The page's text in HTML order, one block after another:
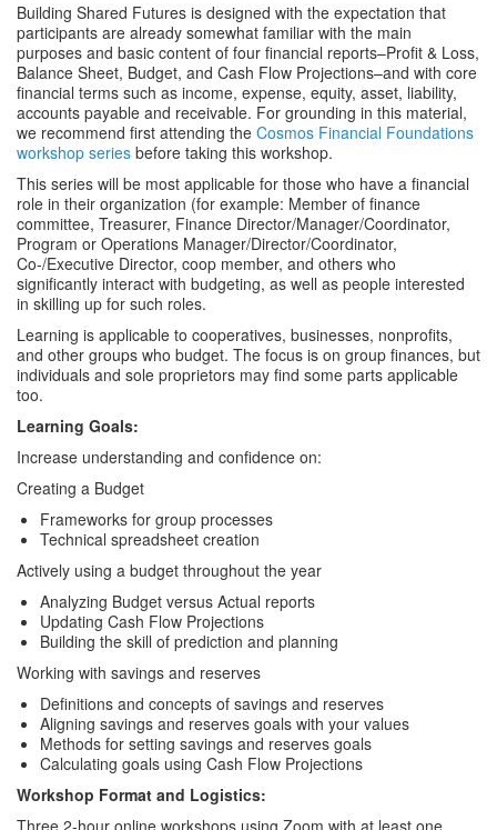
Building Shared Futures is designed with the expectation that
participants are already somewhat familiar with the main
purposes and basic content of four financial reports–Profit & Loss,
Balance Sheet, Budget, and Cash Flow Projections–and with core
financial terms such as income, expense, equity, asset, liability,
accounts payable and receivable. For grounding in this material,
we recommend first attending the Cosmos Financial Foundations
workshop series before taking this workshop.
This series will be most applicable for those who have a financial
role in their organization (for example: Member of finance
committee, Treasurer, Finance Director/Manager/Coordinator,
Program or Operations Manager/Director/Coordinator,
Co-/Executive Director, coop member, and others who
significantly interact with budgeting, as well as people interested
in skilling up for such roles.
Learning is applicable to cooperatives, businesses, nonprofits,
and other groups who budget. The focus is on group finances, but
individuals and sole proprietors may find some parts applicable
too.
Learning Goals:
Increase understanding and confidence on:
Creating a Budget
Frameworks for group processes
Technical spreadsheet creation
Actively using a budget throughout the year
Analyzing Budget versus Actual reports
Updating Cash Flow Projections
Building the skill of prediction and planning
Working with savings and reserves
Definitions and concepts of savings and reserves
Aligning savings and reserves goals with your values
Methods for setting savings and reserves goals
Calculating goals using Cash Flow Projections
Workshop Format and Logistics:
Three 2-hour online workshops using Zoom with at least one